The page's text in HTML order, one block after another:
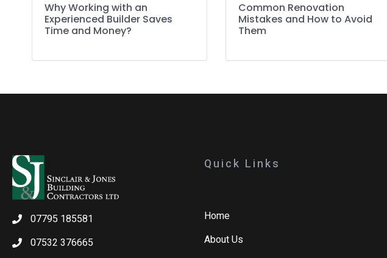
Why Working with an
Experienced Builder Saves
Time and Money?
Common Renovation
Mistakes and How to Avoid
Them
07795 185581
07532 376665
Quick Links
Home
About Us